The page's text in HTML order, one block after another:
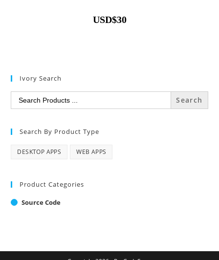
USD$30
Ivory Search
Search
for:
Search By Product Type
DESKTOP APPS WEB APPS
Product Categories
Source Code